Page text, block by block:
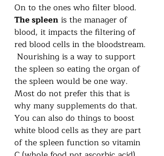
On to the ones who filter blood.
The spleen is the manager of
blood, it impacts the filtering of
red blood cells in the bloodstream.
Nourishing is a way to support
the spleen so eating the organ of
the spleen would be one way.
Most do not prefer this that is
why many supplements do that.
You can also do things to boost
white blood cells as they are part
of the spleen function so vitamin